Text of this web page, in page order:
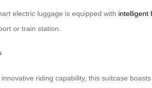
electric luggage is equipped with intelligent
or train station.
riding capability, this suitcase